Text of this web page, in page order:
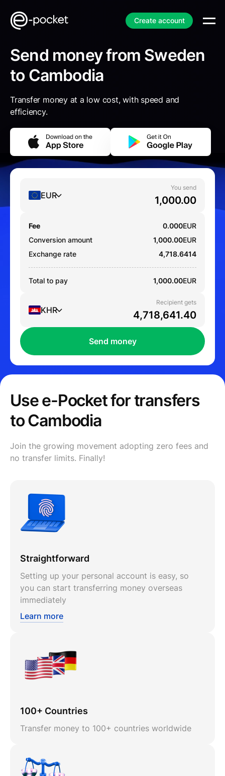
Create account
Send money from Sweden
to Cambodia
Transfer money at a low cost, with speed and
efficiency.
EUR
You send
Fee 0.000EUR
Conversion amount
1,000.00EUR
Exchange rate
4,718.6414
Total to pay 1,000.00EUR
KHR
Recipient gets
Send money
Use e-Pocket for transfers
to Cambodia
Join the growing movement adopting zero fees and
no transfer limits. Finally!
Straightforward
Setting up your personal account is easy, so
you can start transferring money overseas
immediately
Learn more
100+ Countries
Transfer money to 100+ countries worldwide